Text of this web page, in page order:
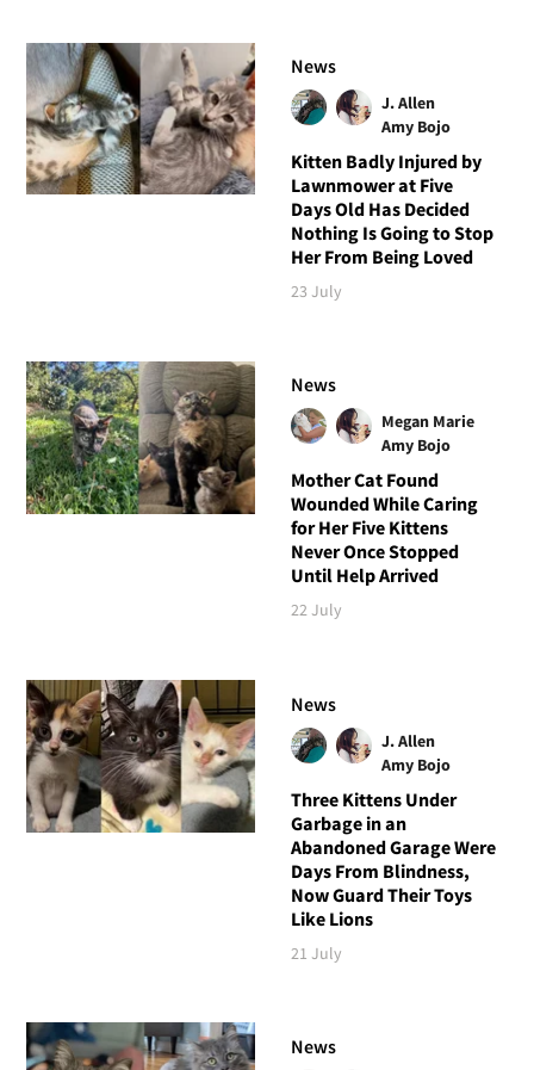
News
J. Allen
Amy Bojo
Kitten Badly Injured by
Lawnmower at Five
Days Old Has Decided
Nothing Is Going to Stop
Her From Being Loved
23 July
News
Megan Marie
Amy Bojo
Mother Cat Found
Wounded While Caring
for Her Five Kittens
Never Once Stopped
Until Help Arrived
22 July
News
J. Allen
Amy Bojo
Three Kittens Under
Garbage in an
Abandoned Garage Were
Days From Blindness,
Now Guard Their Toys
Like Lions
21 July
News